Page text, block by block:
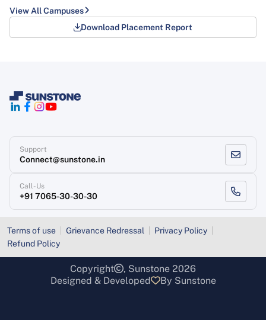
View All Campuses
Download Placement Report
Support
Connect@sunstone.in
Call-Us
+91 7065-30-30-30
Terms of use Grievance Redressal
Privacy Policy
Refund Policy
Copyright
, Sunstone 2026
Designed & Developed
By Sunstone